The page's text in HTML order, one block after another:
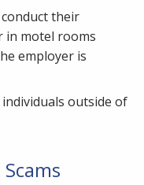
their
in motel rooms
employer is
outside of